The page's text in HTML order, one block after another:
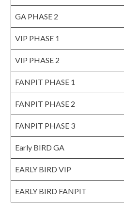
GA PHASE 2
VIP PHASE 1
VIP PHASE 2
FANPIT PHASE 1
FANPIT PHASE 2
FANPIT PHASE 3
Early BIRD GA
EARLY BIRD VIP
EARLY BIRD FANPIT